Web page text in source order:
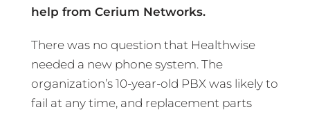
help from Cerium Networks.
There was no question that Healthwise
needed a new phone system. The
organization’s 10-year-old PBX was likely to
fail at any time, and replacement parts